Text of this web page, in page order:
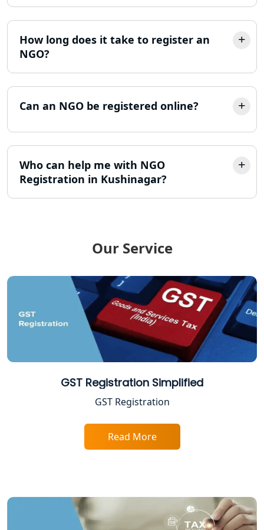
Lucknow
LLP Registration Consultant in
Best Company Incorporation in
Consultant in Lucknow
Income Tax Refund Services in
Income Tax Notice Reply services in
ITR Filing Online in Lucknow | Income
Tax Return Filing in Lucknow
NGO Registration Consultant in
Lucknow
GST Return Filing Services in Lucknow
- My Startup Solution
Income Tax Assessment Services in
12A AND 80G Registration Services in
Lucknow
How long does it take to register an
NGO?
Can an NGO be registered online?
Who can help me with NGO
Registration in Kushinagar?
Our Service
GST Registration Simplified
GST Registration
Read More